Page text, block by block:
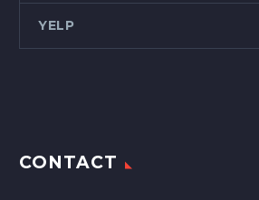
YELP
CONTACT